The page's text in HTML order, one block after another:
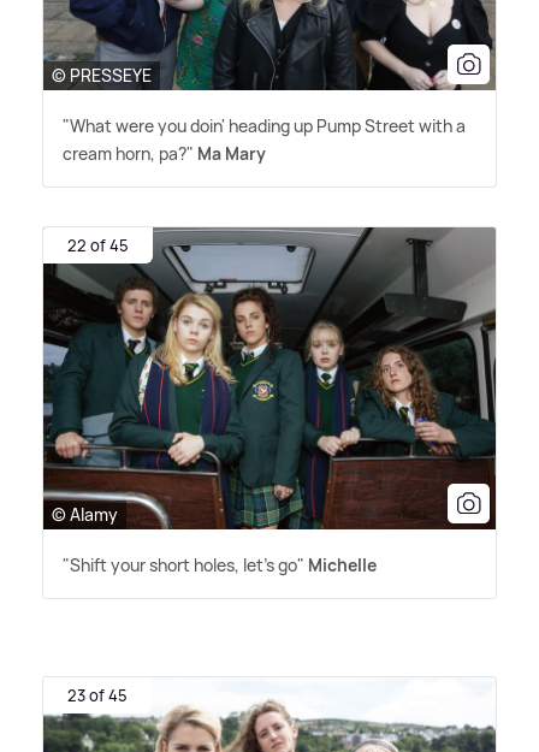
© PRESSEYE
"What were you doin' heading up Pump Street with a
cream horn, pa?" Ma Mary
22 of 45
© Alamy
"Shift your short holes, let's go" Michelle
23 of 45